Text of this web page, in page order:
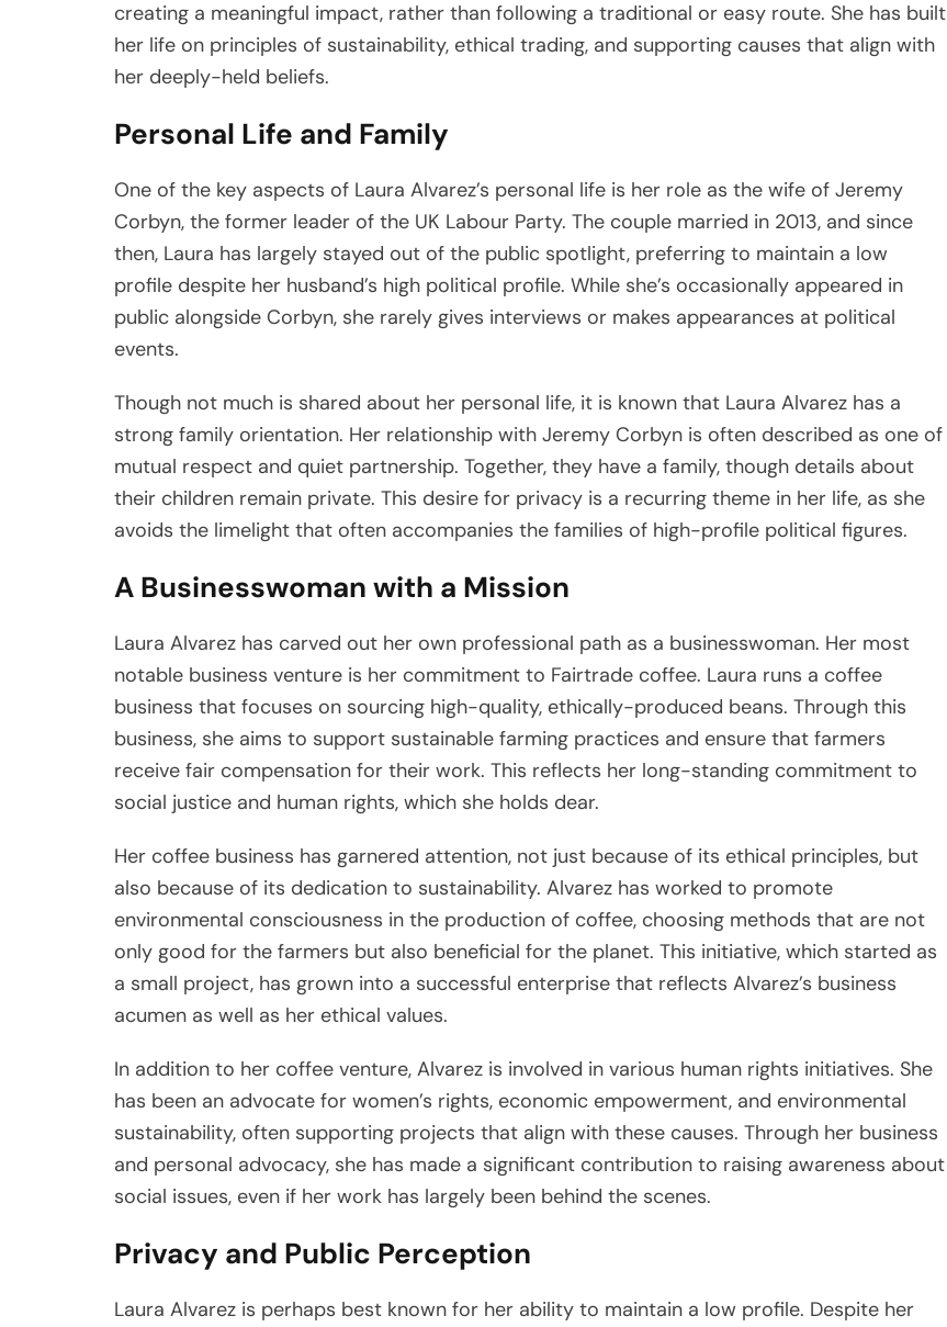
creating a meaningful impact, rather than following a traditional or easy route. She has built
her life on principles of sustainability, ethical trading, and supporting causes that align with
her deeply-held beliefs.
Personal Life and Family
One of the key aspects of Laura Alvarez’s personal life is her role as the wife of Jeremy
Corbyn, the former leader of the UK Labour Party. The couple married in 2013, and since
then, Laura has largely stayed out of the public spotlight, preferring to maintain a low
profile despite her husband’s high political profile. While she’s occasionally appeared in
public alongside Corbyn, she rarely gives interviews or makes appearances at political
events.
Though not much is shared about her personal life, it is known that Laura Alvarez has a
strong family orientation. Her relationship with Jeremy Corbyn is often described as one of
mutual respect and quiet partnership. Together, they have a family, though details about
their children remain private. This desire for privacy is a recurring theme in her life, as she
avoids the limelight that often accompanies the families of high-profile political figures.
A Businesswoman with a Mission
Laura Alvarez has carved out her own professional path as a businesswoman. Her most
notable business venture is her commitment to Fairtrade coffee. Laura runs a coffee
business that focuses on sourcing high-quality, ethically-produced beans. Through this
business, she aims to support sustainable farming practices and ensure that farmers
receive fair compensation for their work. This reflects her long-standing commitment to
social justice and human rights, which she holds dear.
Her coffee business has garnered attention, not just because of its ethical principles, but
also because of its dedication to sustainability. Alvarez has worked to promote
environmental consciousness in the production of coffee, choosing methods that are not
only good for the farmers but also beneficial for the planet. This initiative, which started as
a small project, has grown into a successful enterprise that reflects Alvarez’s business
acumen as well as her ethical values.
In addition to her coffee venture, Alvarez is involved in various human rights initiatives. She
has been an advocate for women’s rights, economic empowerment, and environmental
sustainability, often supporting projects that align with these causes. Through her business
and personal advocacy, she has made a significant contribution to raising awareness about
social issues, even if her work has largely been behind the scenes.
Privacy and Public Perception
Laura Alvarez is perhaps best known for her ability to maintain a low profile. Despite her